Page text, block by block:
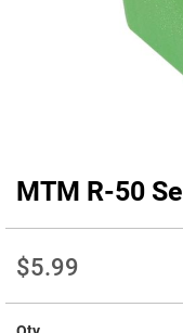
MTM R-50
$5.99
Skip
the
beginning
of